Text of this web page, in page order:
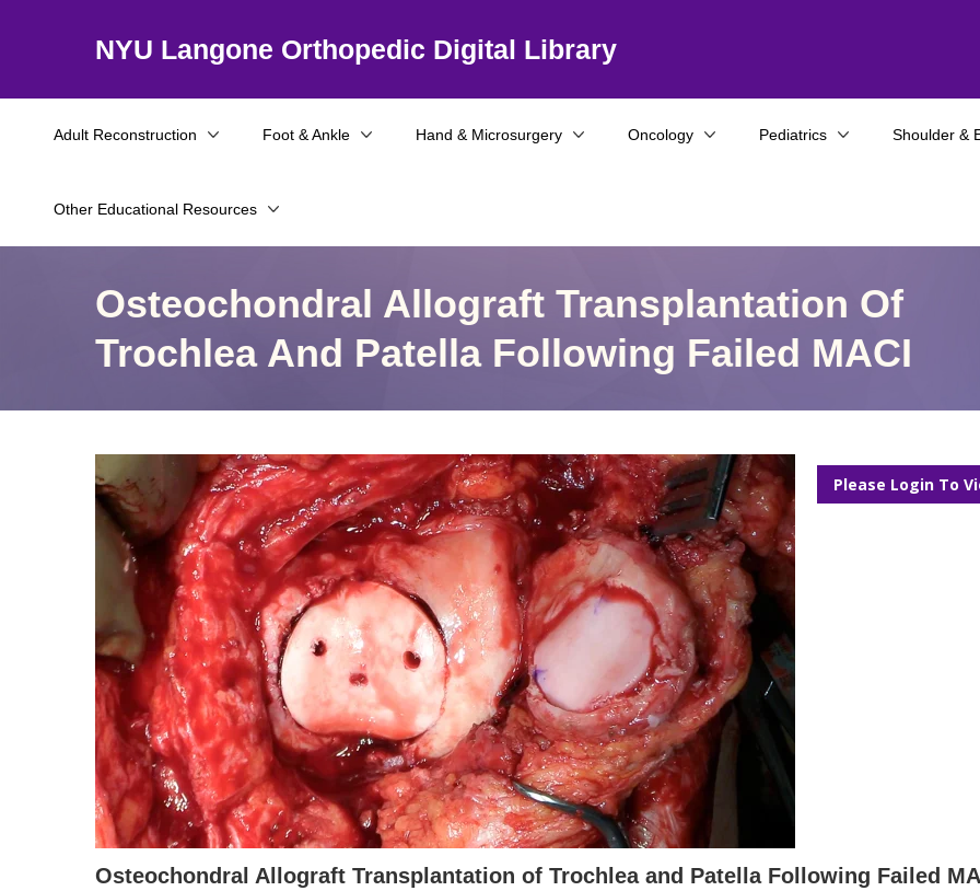
NYU Langone Orthopedic Digital Library
Adult Reconstruction Foot & Ankle Hand & Microsurgery Oncology
Other Educational Resources
Pediatrics Shoulder &
Osteochondral Allograft Transplantation Of
Trochlea And Patella Following Failed MACI
Please Login To
Osteochondral Allograft Transplantation of Trochlea and Patella Following Failed